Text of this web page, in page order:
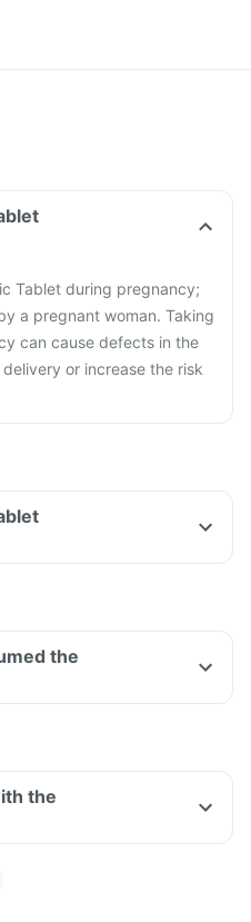
Tablet during pregnancy;
a pregnant woman. Taking
can cause defects in the
or increase the risk
the
the